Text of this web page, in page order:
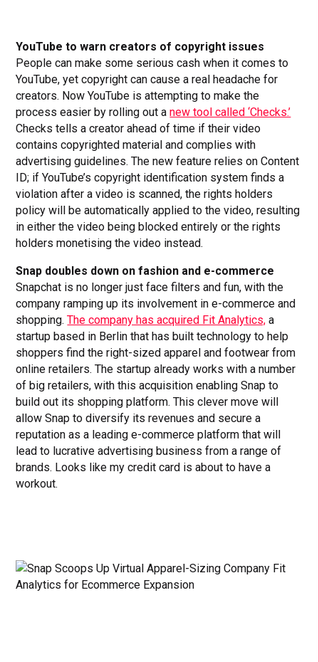
YouTube to warn creators of copyright issues
People can make some serious cash when it comes to
YouTube, yet copyright can cause a real headache for
creators. Now YouTube is attempting to make the
process easier by rolling out anew tool called ‘Checks.’
Checks tells a creator ahead of time if their video
contains copyrighted material and complies with
advertising guidelines. The new feature relies on Content
ID; if YouTube’s copyright identification system finds a
violation after a video is scanned, the rights holders
policy will be automatically applied to the video, resulting
in either the video being blocked entirely or the rights
holders monetising the video instead.
Snap doubles down on fashion and e-commerce
Snapchat is no longer just face filters and fun, with the
company ramping up its involvement in e-commerce and
shopping.The company has acquired Fit Analytics, a
startup based in Berlin that has built technology to help
shoppers find the right-sized apparel and footwear from
online retailers. The startup already works with a number
of big retailers, with this acquisition enabling Snap to
build out its shopping platform. This clever move will
allow Snap to diversify its revenues and secure a
reputation as a leading e-commerce platform that will
lead to lucrative advertising business from a range of
brands. Looks like my credit card is about to have a
workout.